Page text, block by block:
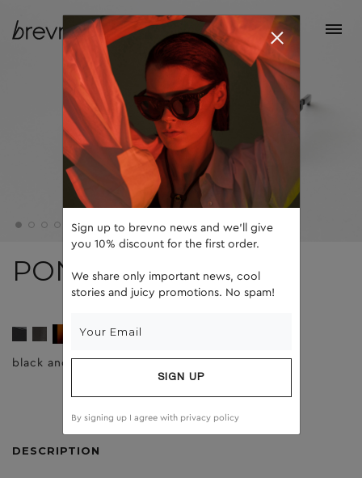
PONS
black and tort clear
DESCRIPTION
Sign up to brevno news and we'll give
you 10% discount for the first order.
We share only important news, cool
stories and juicy promotions. No spam!
SIGN UP
By signing up I agree with privacy policy